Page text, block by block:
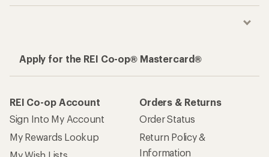
Apply for the REI Co-op® Mastercard®
REI Co-op Account
Sign Into My Account
My Rewards Lookup
Orders & Returns
Order Status
Return Policy &
Information